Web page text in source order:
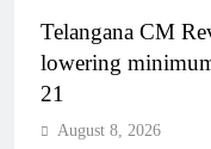
Telangana CM
lowering
21
August 8, 2026